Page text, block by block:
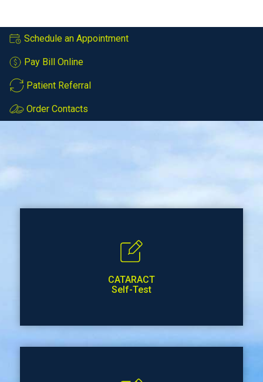
Schedule an Appointment
Pay Bill Online
Patient Referral
Order Contacts
CATARACT
Self-Test